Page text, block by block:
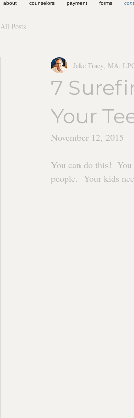
about counselors payment forms
All Posts
7
Your
Jake Tracy, MA,
You can do this!
people.  Your kids